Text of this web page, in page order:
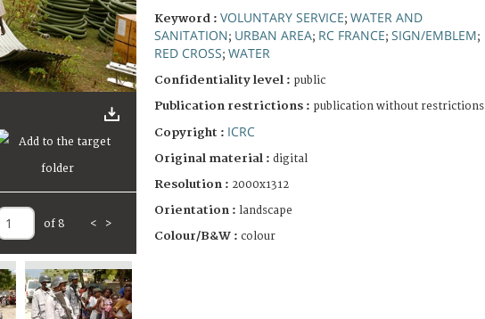
of 8 < >
Keyword : VOLUNTARY SERVICE; WATER AND
SANITATION; URBAN AREA; RC FRANCE; SIGN/EMBLEM;
RED CROSS; WATER
Confidentiality level : public
Publication restrictions : publication without restrictions
Copyright : ICRC
Original material : digital
Resolution : 2000x1312
Orientation : landscape
Colour/B&W : colour